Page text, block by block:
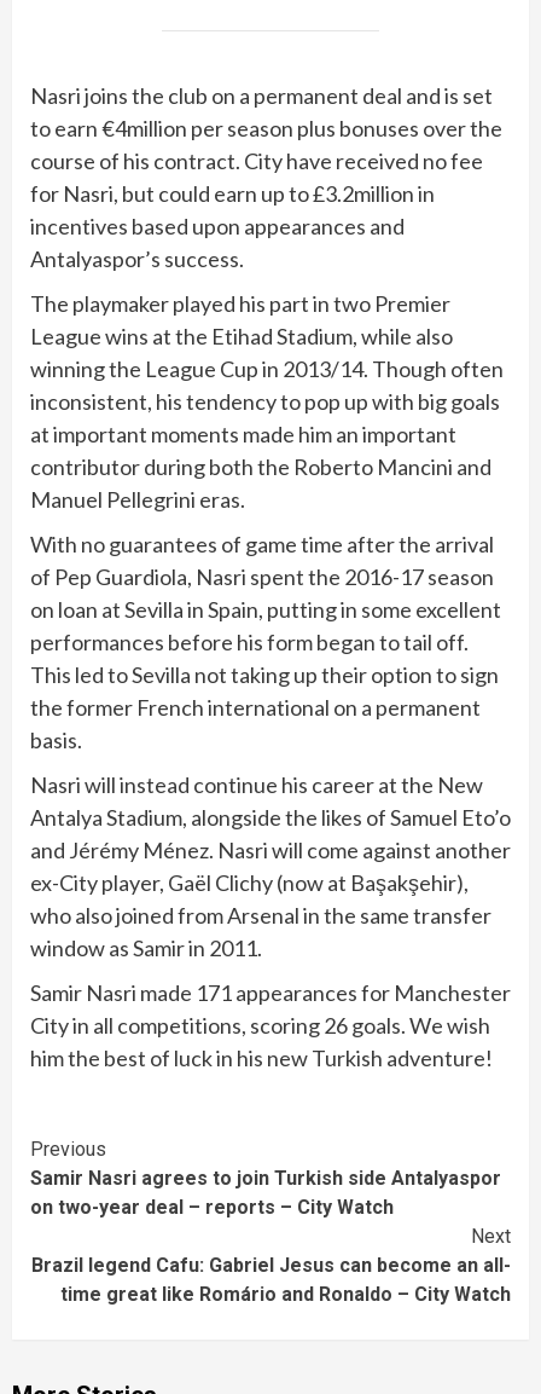
Nasri joins the club on a permanent deal and is set
to earn €4million per season plus bonuses over the
course of his contract. City have received no fee
for Nasri, but could earn up to £3.2million in
incentives based upon appearances and
Antalyaspor’s success.
The playmaker played his part in two Premier
League wins at the Etihad Stadium, while also
winning the League Cup in 2013/14. Though often
inconsistent, his tendency to pop up with big goals
at important moments made him an important
contributor during both the Roberto Mancini and
Manuel Pellegrini eras.
With no guarantees of game time after the arrival
of Pep Guardiola, Nasri spent the 2016-17 season
on loan at Sevilla in Spain, putting in some excellent
performances before his form began to tail off.
This led to Sevilla not taking up their option to sign
the former French international on a permanent
basis.
Nasri will instead continue his career at the New
Antalya Stadium, alongside the likes of Samuel Eto’o
and Jérémy Ménez. Nasri will come against another
ex-City player, Gaël Clichy (now at Başakşehir),
who also joined from Arsenal in the same transfer
window as Samir in 2011.
Samir Nasri made 171 appearances for Manchester
City in all competitions, scoring 26 goals. We wish
him the best of luck in his new Turkish adventure!
Continue
Reading
Previous
Samir Nasri agrees to join Turkish side Antalyaspor
on two-year deal – reports – City Watch
Next
Brazil legend Cafu: Gabriel Jesus can become an all-
time great like Romário and Ronaldo – City Watch